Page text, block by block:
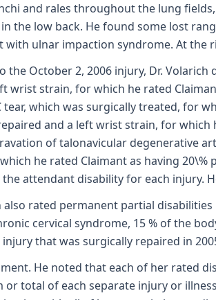
and rales throughout the lung
the low back. He found some lost
with ulnar impaction syndrome. At the
the October 2, 2006 injury, Dr.
wrist strain, for which he rated
tear, which was surgically treated, for
and a left wrist strain, for which
of talonavicular degenerative
he rated Claimant as having
attendant disability for each injury.
also rated permanent partial
cervical syndrome, 15 % of the
that was surgically repaired in
He noted that each of her rated
or total of each separate injury or